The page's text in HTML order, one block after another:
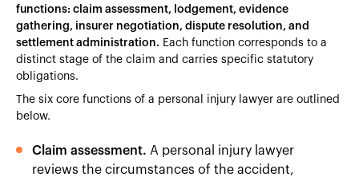
functions: claim assessment, lodgement, evidence
gathering, insurer negotiation, dispute resolution, and
settlement administration. Each function corresponds to a
distinct stage of the claim and carries specific statutory
obligations.
The six core functions of a personal injury lawyer are outlined
below.
Claim assessment. A personal injury lawyer
reviews the circumstances of the accident,